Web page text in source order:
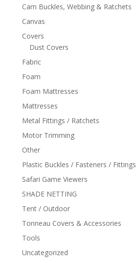
Cam Buckles, Webbing & Ratchets
Canvas
Covers
Dust Covers
Fabric
Foam
Foam Mattresses
Mattresses
Metal Fittings / Ratchets
Motor Trimming
Other
Plastic Buckles / Fasteners / Fittings
Safari Game Viewers
SHADE NETTING
Tent / Outdoor
Tonneau Covers & Accessories
Tools
Uncategorized